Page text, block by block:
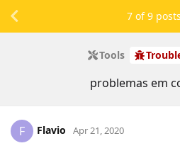
Tools
problemas em
7 of9 posts
F Flavio Apr 21, 2020